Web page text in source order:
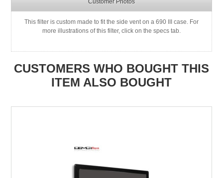
This filter is custom made to fit the side vent on a 690 III case. For
more illustrations of this filter, click on the specs tab.
CUSTOMERS WHO BOUGHT THIS
ITEM ALSO BOUGHT